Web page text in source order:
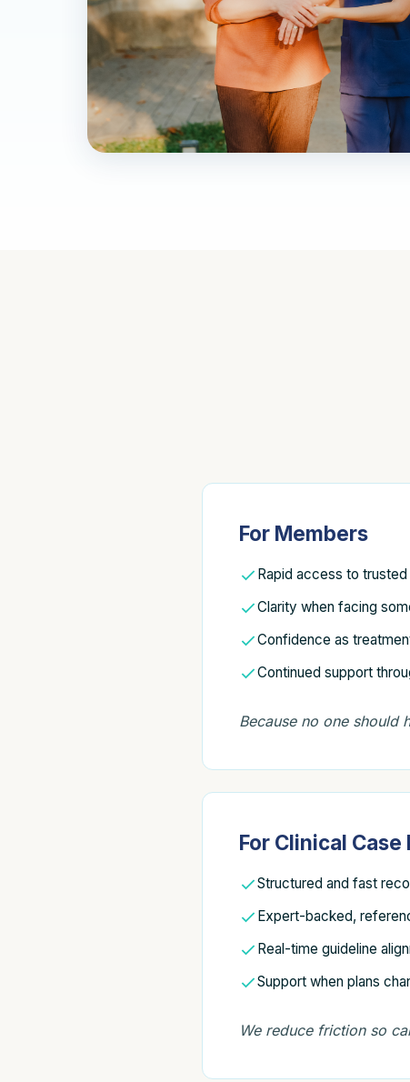
For Members
Rapid access to
Clarity when facing
Confidence as
Continued support
Because no one should
For Clinical
Structured and fast
Expert-backed,
Real-time guideline
Support when plans
We reduce friction so